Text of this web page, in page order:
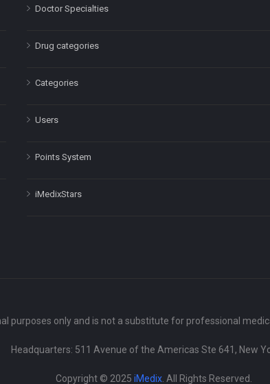
Doctor Specialties
Drug categories
Categories
Users
Points System
iMedixStars
purposes only and is not a substitute for professional
Headquarters: 511 Avenue of the Americas Ste 641, New
Copyright © 2025 iMedix . All Rights Reserved.